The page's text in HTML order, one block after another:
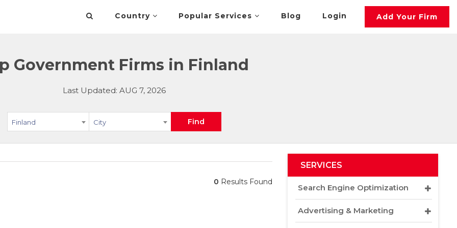
Country Popular Services Blog Login Add Your Firm
Government Firms in Finland
Last Updated: AUG 7, 2026
Finland City Find
0 Results Found
SERVICES
Search Engine Optimization
Advertising & Marketing